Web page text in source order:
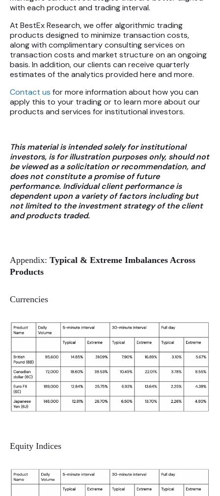
with each product and trading interval.
At BestEx Research, we offer algorithmic trading
products designed to minimize transaction costs,
along with complimentary consulting services on
transaction costs and market structure on an ongoing
basis. In addition, our clients can receive quarterly
estimates of the analytics provided here and more.
Contact us for more information about how you can
apply this to your trading or to learn more about our
products and services for institutional investors.
This material is intended solely for institutional
investors, is for illustration purposes only, should not
be viewed as a solicitation or recommendation, and
does not constitute a promise of future
performance. Individual client performance is
dependent upon a variety of factors including but
not limited to the investment strategy of the client
and products traded.
Appendix: Typical & Extreme Imbalances Across
Products
Currencies
Equity Indices